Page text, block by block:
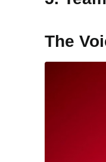
The